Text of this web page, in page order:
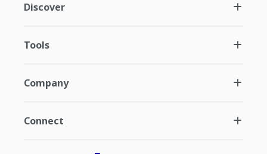
Discover
Tools
Company
Connect